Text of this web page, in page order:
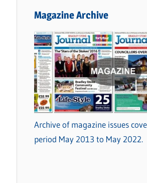
Magazine Archive
Archive of magazine issues
period May 2013 to May 2022.